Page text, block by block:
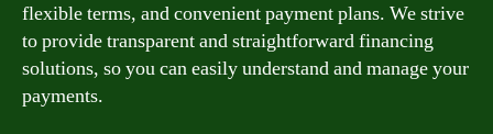
flexible terms, and convenient payment plans. We strive
to provide transparent and straightforward financing
solutions, so you can easily understand and manage your
payments.